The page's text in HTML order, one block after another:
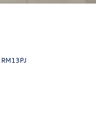
RM13PJ